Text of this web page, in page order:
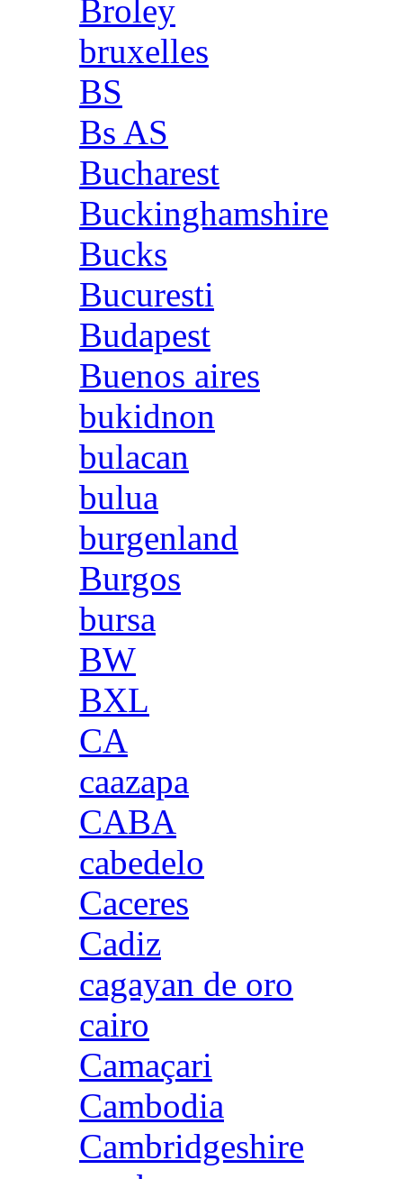
Broley
bruxelles
BS
Bs AS
Bucharest
Buckinghamshire
Bucks
Bucuresti
Budapest
Buenos aires
bukidnon
bulacan
bulua
burgenland
Burgos
bursa
BW
BXL
CA
caazapa
CABA
cabedelo
Caceres
Cadiz
cagayan de oro
cairo
Camaçari
Cambodia
Cambridgeshire